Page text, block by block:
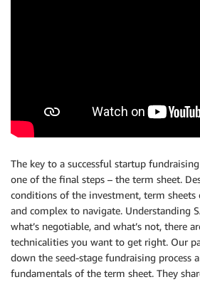
The key to a successful startup
one of the final steps – the term sheet.
conditions of the investment, term sheets
and complex to navigate. Understanding
what’s negotiable, and what’s not, there
technicalities you want to get right. Our
down the seed-stage fundraising process
fundamentals of the term sheet. They